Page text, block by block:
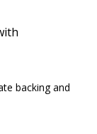
backing and